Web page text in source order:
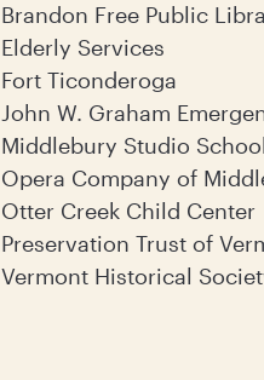
Brandon Free Public
Elderly Services
Fort Ticonderoga
John W. Graham
Middlebury Studio School
Opera Company of
Otter Creek Child Center
Preservation Trust of
Vermont Historical